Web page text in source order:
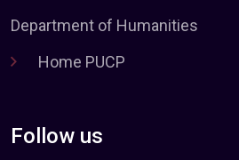
Department of Humanities
Home PUCP
Follow us